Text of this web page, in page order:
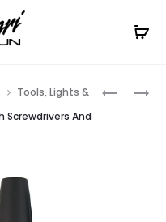
HT0938
HT0218
Tools, Lights &
Screwdrivers And